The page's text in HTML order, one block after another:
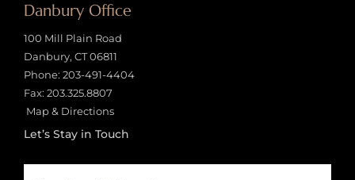
Danbury Office
100 Mill Plain Road
Danbury, CT 06811
Phone: 203-491-4404
Fax: 203.325.8807
Map & Directions
Let’s Stay in Touch